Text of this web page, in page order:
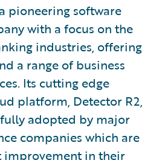
pioneering software
with a focus on the
industries, offering
a range of business
Its cutting edge
platform, Detector R2,
adopted by major
companies which are
improvement in their